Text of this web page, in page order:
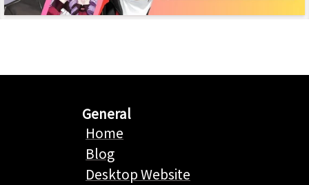
General
Home
Blog
Desktop Website